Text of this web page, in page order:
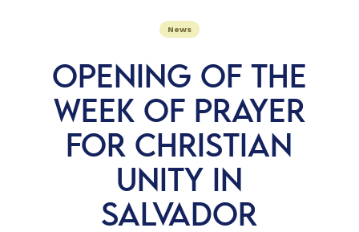
News
OPENING OF THE
WEEK OF PRAYER
FOR CHRISTIAN
UNITY IN
SALVADOR